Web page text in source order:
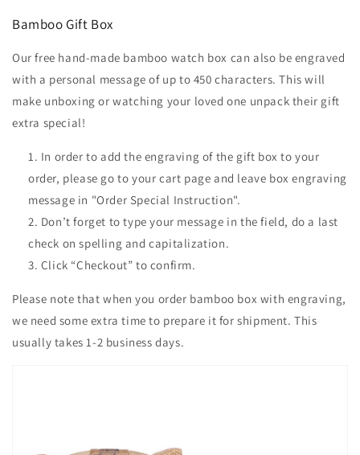
Bamboo Gift Box
Our free hand-made bamboo watch box can also be engraved
with a personal message of up to 450 characters. This will
make unboxing or watching your loved one unpack their gift
extra special!
In order to add the engraving of the gift box to your
order, please go to your cart page and leave box engraving
message in "Order Special Instruction".
Don’t forget to type your message in the field, do a last
check on spelling and capitalization.
Click “Checkout” to confirm.
Please note that when you order bamboo box with engraving,
we need some extra time to prepare it for shipment. This
usually takes 1-2 business days.